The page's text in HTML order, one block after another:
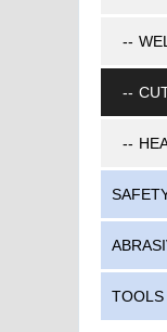
TOOLS